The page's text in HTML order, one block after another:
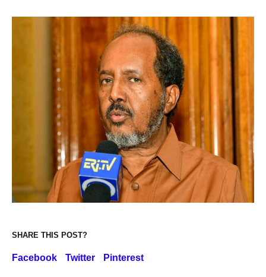
SHARE THIS POST?
Facebook Twitter Pinterest